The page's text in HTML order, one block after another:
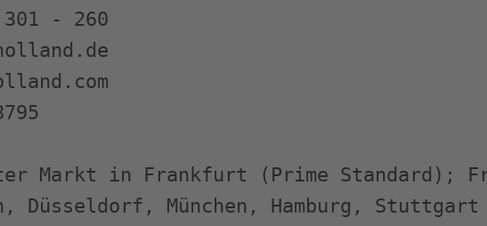
- 260
Markt in Frankfurt (Prime Standard);
Düsseldorf, München, Hamburg, Stuttgart